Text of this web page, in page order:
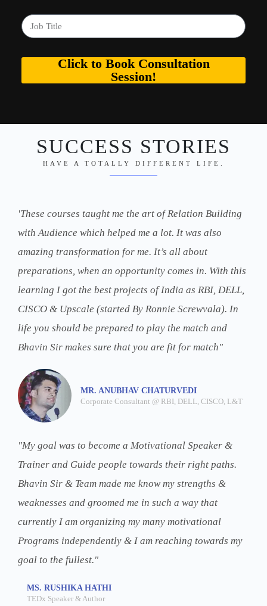
Click to Book Consultation
Session!
SUCCESS STORIES
HAVE A TOTALLY DIFFERENT LIFE.
'These courses taught me the art of Relation Building
with Audience which helped me a lot. It was also
amazing transformation for me. It’s all about
preparations, when an opportunity comes in. With this
learning I got the best projects of India as RBI, DELL,
CISCO & Upscale (started By Ronnie Screwvala). In
life you should be prepared to play the match and
Bhavin Sir makes sure that you are fit for match"
MR. ANUBHAV CHATURVEDI
Corporate Consultant @ RBI, DELL, CISCO, L&T
"My goal was to become a Motivational Speaker &
Trainer and Guide people towards their right paths.
Bhavin Sir & Team made me know my strengths &
weaknesses and groomed me in such a way that
currently I am organizing my many motivational
Programs independently & I am reaching towards my
goal to the fullest."
MS. RUSHIKA HATHI
TEDx Speaker & Author